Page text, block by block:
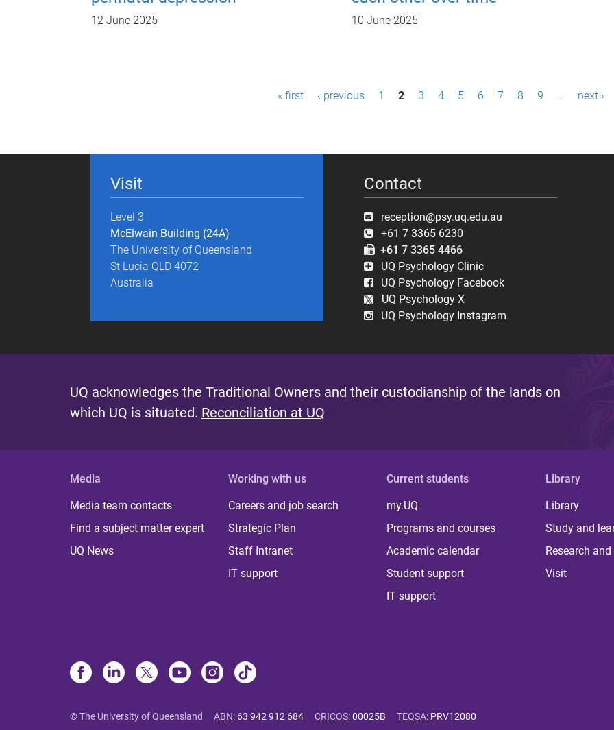
12 June 2025 10 June 2025
« first ‹ previous 1 2 3 4 5 6 7 8 9 … next ›
Visit
Level 3
McElwain Building (24A)
The University of Queensland
St Lucia QLD 4072
Australia
Contact
reception@psy.uq.edu.au
+61 7 3365 6230
+61 7 3365 4466
UQ Psychology Clinic
UQ Psychology Facebook
UQ Psychology X
UQ Psychology Instagram
UQ acknowledges the Traditional Owners and their custodianship of the lands on
which UQ is situated. Reconciliation at UQ
Media
Media team contacts
Find a subject matter expert
UQ News
Working with us
Careers and job search
Strategic Plan
Staff Intranet
IT support
Current students
my.UQ
Programs and courses
Academic calendar
Student support
IT support
Library
Library
Study and
Research
Visit
© The University of Queensland ABN: 63 942 912 684 CRICOS:00025B TEQSA: PRV12080